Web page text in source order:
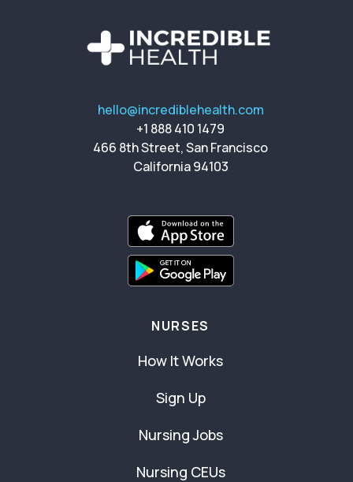
hello@incrediblehealth.com
+1 888 410 1479
466 8th Street, San Francisco
California 94103
NURSES
How It Works
Sign Up
Nursing Jobs
Nursing CEUs